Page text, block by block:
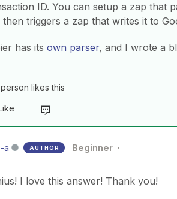
ID. You can setup a zap that
then triggers a zap that writes it to
has its own parser, and I wrote a
person likes this
a AUTHOR Beginner
I love this answer! Thank you!